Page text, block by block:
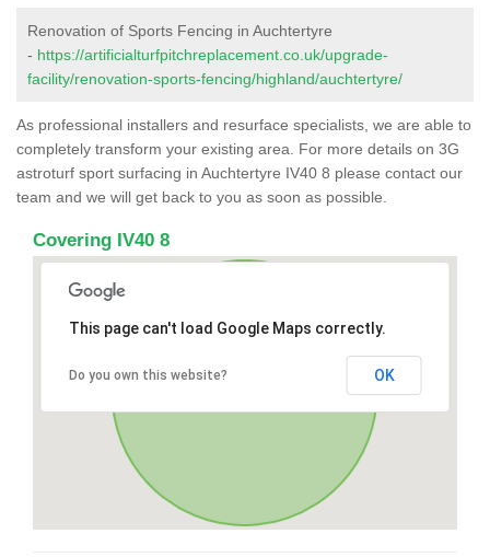
Renovation of Sports Fencing in Auchtertyre
- https://artificialturfpitchreplacement.co.uk/upgrade-
facility/renovation-sports-fencing/highland/auchtertyre/
As professional installers and resurface specialists, we are able to
completely transform your existing area. For more details on 3G
astroturf sport surfacing in Auchtertyre IV40 8 please contact our
team and we will get back to you as soon as possible.
Covering IV40 8
This page can't load Google Maps correctly.
Do you own this website? OK